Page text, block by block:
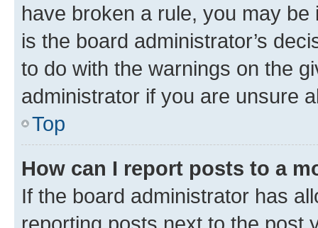
have broken a rule, you may
is the board administrator’s
to do with the warnings on the
administrator if you are unsure
Top
How can I report posts to a
If the board administrator has
reporting posts next to the post